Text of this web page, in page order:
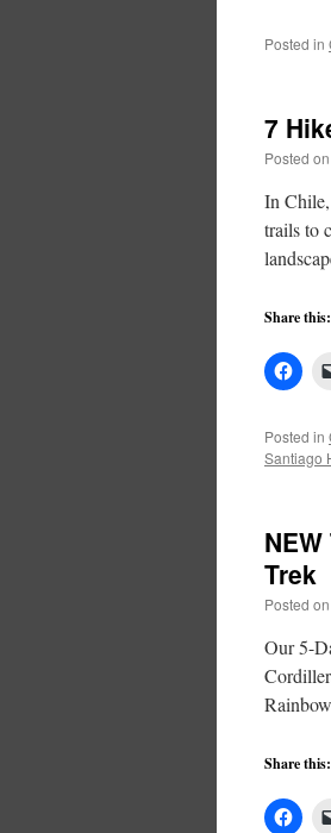
Posted in
7
Posted on
In
trails to
Share this:
Posted in
Santiago
Trek
Posted on
Our 5-
Share this: